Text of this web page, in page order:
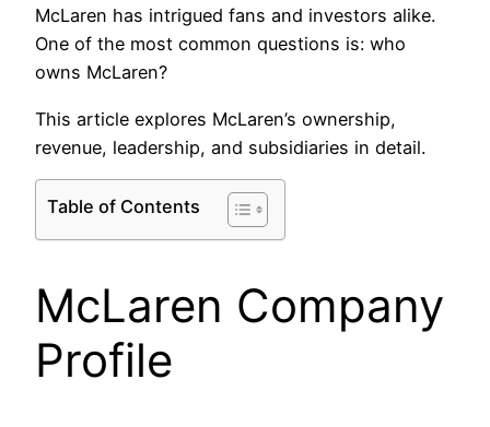
McLaren has intrigued fans and investors alike.
One of the most common questions is: who
owns McLaren?
This article explores McLaren’s ownership,
revenue, leadership, and subsidiaries in detail.
Table of Contents
McLaren Company
Profile